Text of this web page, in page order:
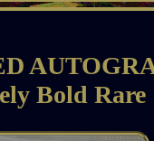
Bold Rare